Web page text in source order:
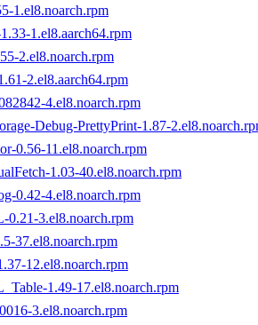
1.el8.noarch.rpm
1.el8.aarch64.rpm
2.el8.noarch.rpm
2.el8.aarch64.rpm
4.el8.noarch.rpm
Debug-PrettyPrint-1.87-
0.56-11.el8.noarch.rpm
1.03-40.el8.noarch.rpm
0.42-4.el8.noarch.rpm
3.el8.noarch.rpm
37.el8.noarch.rpm
12.el8.noarch.rpm
1.49-17.el8.noarch.rpm
3.el8.noarch.rpm